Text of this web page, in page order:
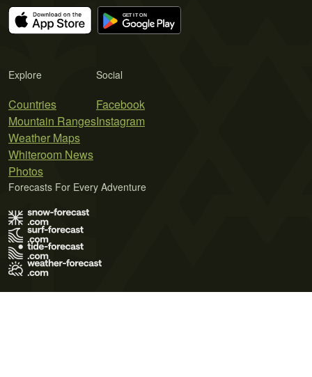
Explore
Countries
Mountain Ranges
Weather Maps
Whiteroom News
Photos
Social
Facebook
Instagram
Forecasts For Every Adventure